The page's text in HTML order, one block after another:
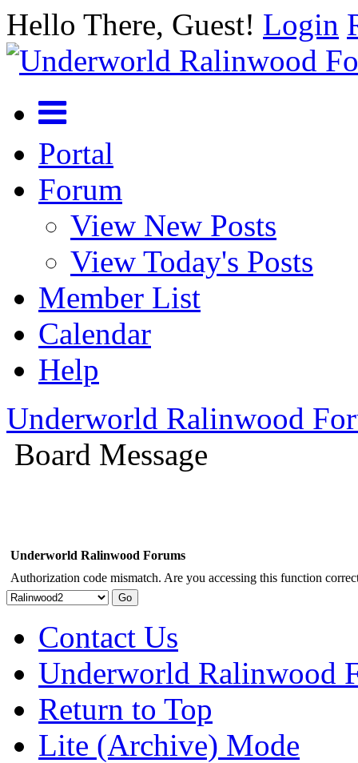
Hello There, Guest! Login
Portal
Forum
View New Posts
View Today's Posts
Member List
Calendar
Help
Underworld Ralinwood
Board Message
Underworld Ralinwood Forums
Authorization code mismatch. Are you accessing this function
Contact Us
Underworld Ralinwood
Return to Top
Lite (Archive) Mode